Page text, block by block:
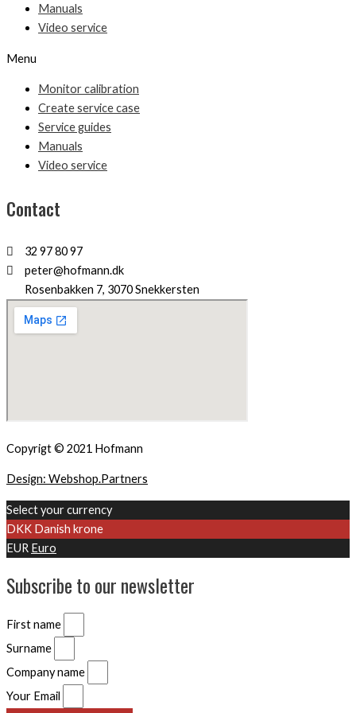
Manuals
Video service
Menu
Monitor calibration
Create service case
Service guides
Manuals
Video service
Contact
32 97 80 97
peter@hofmann.dk
Rosenbakken 7, 3070 Snekkersten
Copyrigt © 2021 Hofmann
Design: Webshop.Partners
Select your currency
DKK Danish krone
EUR Euro
Subscribe to our newsletter
First name
Surname
Company name
Your Email